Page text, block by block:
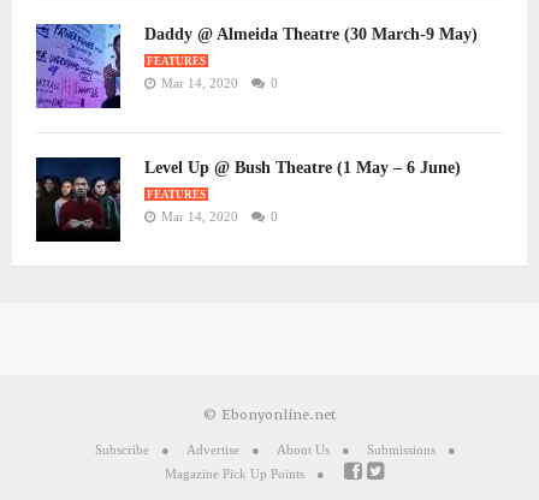
Daddy @ Almeida Theatre (30 March-9 May)
FEATURES
Mar 14, 2020 0
Level Up @ Bush Theatre (1 May – 6 June)
FEATURES
Mar 14, 2020 0
© Ebonyonline.net
Subscribe Advertise About Us
Submissions
Magazine Pick Up Points